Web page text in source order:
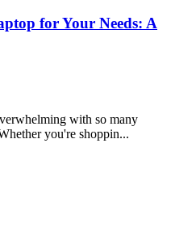
for Your Needs: A
with so many
you're shoppin...